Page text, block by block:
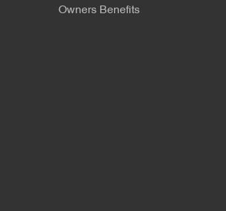
Owners Benefits